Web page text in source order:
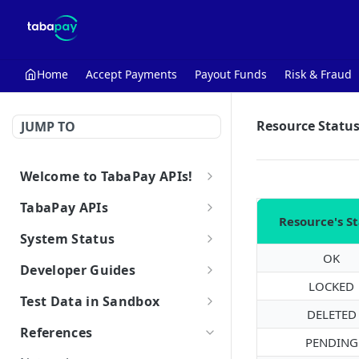
Home Accept Payments Payout Funds Risk & Fraud
JUMP TO
Welcome to TabaPay APIs!
Getting Started with the API
TabaPay APIs
Client
Key
Create Key
Delete Key
Query Bank
System Status
TabaPay System Status
3D Secure | Cardinal Commerce
System Status
Developer Guides
Low-Code Tools
Browser SDK Reference
Pre-Transaction Tools
Test Data in Sandbox
Working in Sandbox
References
Resource Status
Resource's
OK
LOCKED
DELETED
PENDING